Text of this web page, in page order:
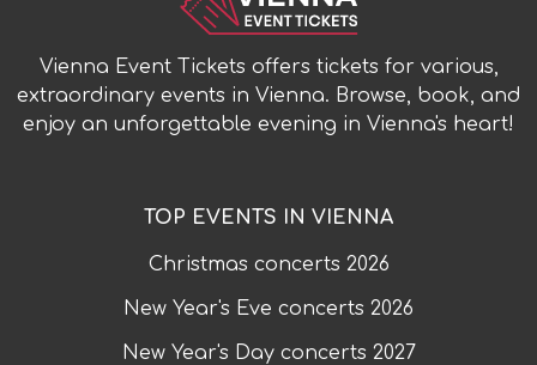
Vienna Event Tickets offers tickets for various,
extraordinary events in Vienna. Browse, book, and
enjoy an unforgettable evening in Vienna's heart!
TOP EVENTS IN VIENNA
Christmas concerts 2026
New Year's Eve concerts 2026
New Year's Day concerts 2027